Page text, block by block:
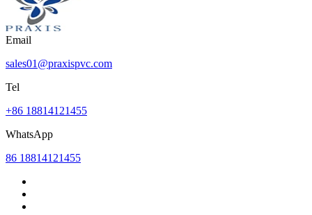
Email
sales01@praxispvc.com
Tel
+86 18814121455
WhatsApp
86 18814121455